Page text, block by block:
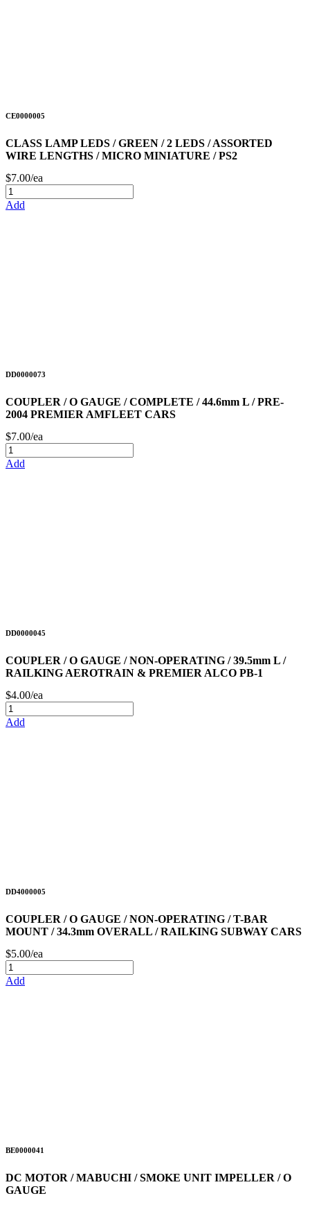
CE0000005
CLASS LAMP LEDS / GREEN / 2 LEDS / ASSORTED
WIRE LENGTHS / MICRO MINIATURE / PS2
$7.00/ea
Add
DD0000073
COUPLER / O GAUGE / COMPLETE / 44.6mm L / PRE-
2004 PREMIER AMFLEET CARS
$7.00/ea
Add
DD0000045
COUPLER / O GAUGE / NON-OPERATING / 39.5mm L /
RAILKING AEROTRAIN & PREMIER ALCO PB-1
$4.00/ea
Add
DD4000005
COUPLER / O GAUGE / NON-OPERATING / T-BAR
MOUNT / 34.3mm OVERALL / RAILKING SUBWAY CARS
$5.00/ea
Add
BE0000041
DC MOTOR / MABUCHI / SMOKE UNIT IMPELLER / O
GAUGE